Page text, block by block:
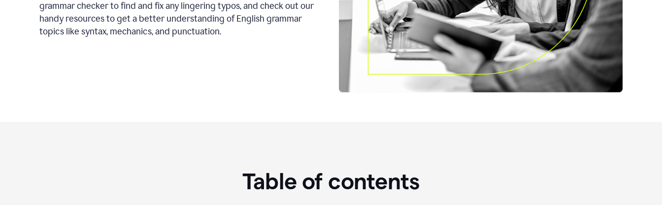
grammar checker to find and fix any lingering typos, and check out our
handy resources to get a better understanding of English grammar
topics like syntax, mechanics, and punctuation.
Table of contents